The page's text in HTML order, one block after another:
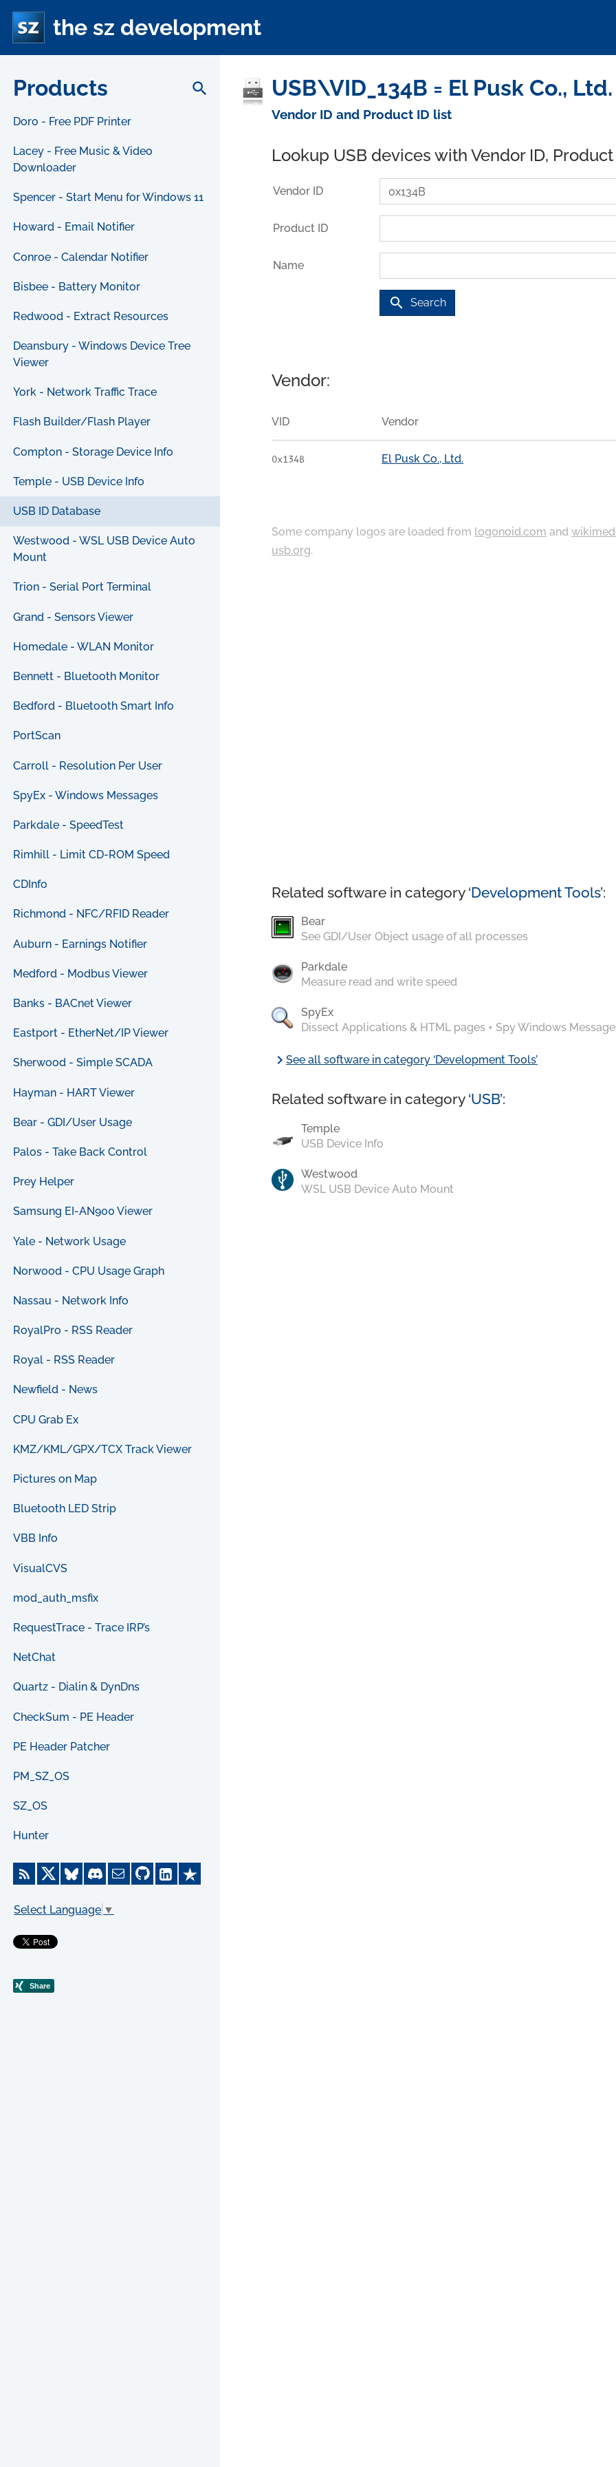
the sz development
Products search
Doro - Free PDF Printer
Lacey - Free Music & Video
Downloader
Spencer - Start Menu for Windows 11
Howard - Email Notifier
Conroe - Calendar Notifier
Bisbee - Battery Monitor
Redwood - Extract Resources
Deansbury - Windows Device Tree
Viewer
York - Network Traffic Trace
Flash Builder/Flash Player
Compton - Storage Device Info
Temple - USB Device Info
USB ID Database
Westwood - WSL USB Device Auto
Mount
Trion - Serial Port Terminal
Grand - Sensors Viewer
Homedale - WLAN Monitor
Bennett - Bluetooth Monitor
Bedford - Bluetooth Smart Info
PortScan
Carroll - Resolution Per User
SpyEx - Windows Messages
Parkdale - SpeedTest
Rimhill - Limit CD-ROM Speed
CDInfo
Richmond - NFC/RFID Reader
Auburn - Earnings Notifier
Medford - Modbus Viewer
Banks - BACnet Viewer
Eastport - EtherNet/IP Viewer
Sherwood - Simple SCADA
Hayman - HART Viewer
Bear - GDI/User Usage
Palos - Take Back Control
Prey Helper
Samsung EI-AN900 Viewer
Yale - Network Usage
Norwood - CPU Usage Graph
Nassau - Network Info
RoyalPro - RSS Reader
Royal - RSS Reader
Newfield - News
CPU Grab Ex
KMZ/KML/GPX/TCX Track Viewer
Pictures on Map
Bluetooth LED Strip
VBB Info
VisualCVS
mod_auth_msfix
RequestTrace - Trace IRP’s
NetChat
Quartz - Dialin & DynDns
CheckSum - PE Header
PE Header Patcher
PM_SZ_OS
SZ_OS
Hunter
Select Language ▼
USB\VID_134B = El Pusk Co.,
Vendor ID and Product ID list
Lookup USB devices with Vendor ID,
Vendor ID
Product ID
Name
search Search
Vendor:
VID Vendor
0x134B El Pusk Co., Ltd.
Some company logos are loaded from logonoid.com and
usb.org.
Related software in category ‘Development Tools’:
Bear
See GDI/User Object usage of all processes
Parkdale
Measure read and write speed
SpyEx
Dissect Applications & HTML pages + Spy Windows
chevron_rightSee all software in category ‘Development Tools’
Related software in category ‘USB’:
Temple
USB Device Info
Westwood
WSL USB Device Auto Mount